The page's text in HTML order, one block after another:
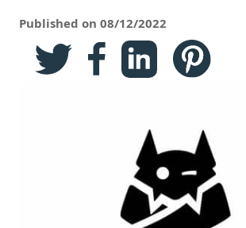
Published on 08/12/2022